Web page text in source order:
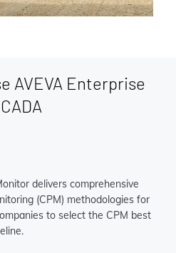
AVEVA Enterprise
delivers comprehensive
(CPM) methodologies for
to select the CPM best